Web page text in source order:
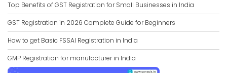
Top Benefits of GST Registration for Small Businesses in India
GST Registration in 2026 Complete Guide for Beginners
How to get Basic FSSAI Registration in India
GMP Registration for manufacturer in India